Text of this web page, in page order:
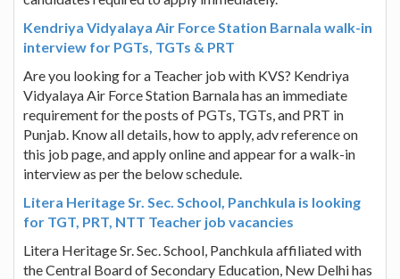
Kendriya Vidyalaya Air Force Station Barnala walk-in
interview for PGTs, TGTs & PRT
Are you looking for a Teacher job with KVS? Kendriya
Vidyalaya Air Force Station Barnala has an immediate
requirement for the posts of PGTs, TGTs, and PRT in
Punjab. Know all details, how to apply, adv reference on
this job page, and apply online and appear for a walk-in
interview as per the below schedule.
Litera Heritage Sr. Sec. School, Panchkula is looking
for TGT, PRT, NTT Teacher job vacancies
Litera Heritage Sr. Sec. School, Panchkula affiliated with
the Central Board of Secondary Education, New Delhi has